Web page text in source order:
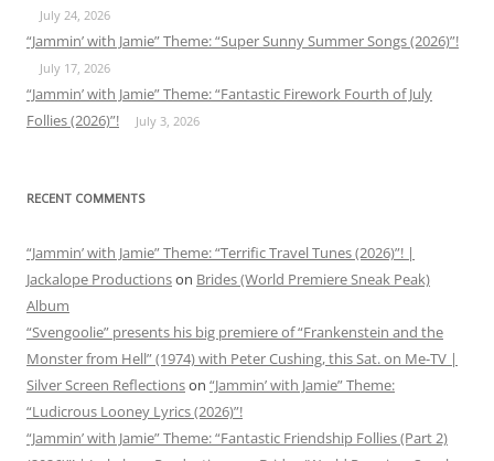
July 24, 2026
“Jammin’ with Jamie” Theme: “Super Sunny Summer Songs (2026)”!
July 17, 2026
“Jammin’ with Jamie” Theme: “Fantastic Firework Fourth of July
Follies (2026)”!
July 3, 2026
RECENT COMMENTS
“Jammin’ with Jamie” Theme: “Terrific Travel Tunes (2026)”! |
Jackalope Productionson Brides (World Premiere Sneak Peak)
Album
“Svengoolie” presents his big premiere of “Frankenstein and the
Monster from Hell” (1974) with Peter Cushing, this Sat. on Me-TV |
Silver Screen Reflectionson “Jammin’ with Jamie” Theme:
“Ludicrous Looney Lyrics (2026)”!
“Jammin’ with Jamie” Theme: “Fantastic Friendship Follies (Part 2)